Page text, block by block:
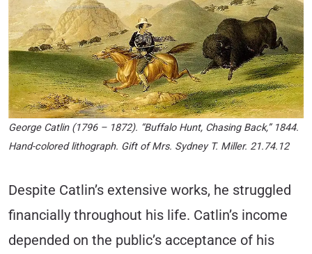
George Catlin (1796 – 1872). “Buffalo Hunt, Chasing Back,” 1844.
Hand-colored lithograph. Gift of Mrs. Sydney T. Miller. 21.74.12
Despite Catlin’s extensive works, he struggled
financially throughout his life. Catlin’s income
depended on the public’s acceptance of his